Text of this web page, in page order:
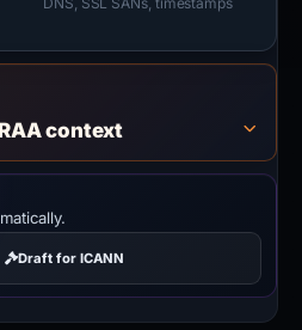
context
Draft for ICANN